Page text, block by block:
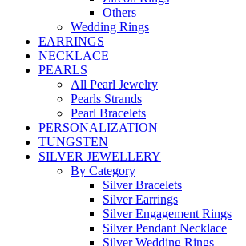
Others
Wedding Rings
EARRINGS
NECKLACE
PEARLS
All Pearl Jewelry
Pearls Strands
Pearl Bracelets
PERSONALIZATION
TUNGSTEN
SILVER JEWELLERY
By Category
Silver Bracelets
Silver Earrings
Silver Engagement Rings
Silver Pendant Necklace
Silver Wedding Rings